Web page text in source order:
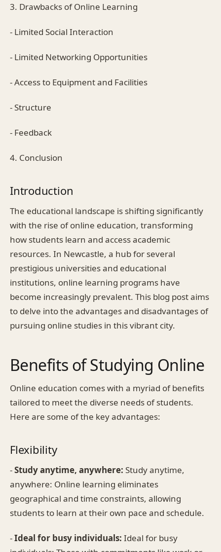
3. Drawbacks of Online Learning
- Limited Social Interaction
- Limited Networking Opportunities
- Access to Equipment and Facilities
- Structure
- Feedback
4. Conclusion
Introduction
The educational landscape is shifting significantly
with the rise of online education, transforming
how students learn and access academic
resources. In Newcastle, a hub for several
prestigious universities and educational
institutions, online learning programs have
become increasingly prevalent. This blog post aims
to delve into the advantages and disadvantages of
pursuing online studies in this vibrant city.
Benefits of Studying Online
Online education comes with a myriad of benefits
tailored to meet the diverse needs of students.
Here are some of the key advantages:
Flexibility
-Study anytime, anywhere: Study anytime,
anywhere: Online learning eliminates
geographical and time constraints, allowing
students to learn at their own pace and schedule.
-Ideal for busy individuals: Ideal for busy